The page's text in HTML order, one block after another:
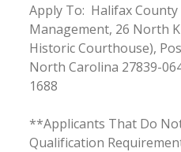
Apply To: Halifax County
Management, 26 North
Historic Courthouse),
North Carolina 27839-
1688
**Applicants That Do
Qualification